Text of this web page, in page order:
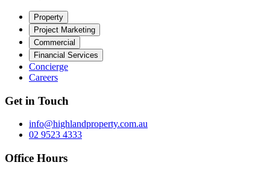
Property
Project Marketing
Commercial
Financial Services
Concierge
Careers
Get in Touch
info@highlandproperty.com.au
02 9523 4333
Office Hours